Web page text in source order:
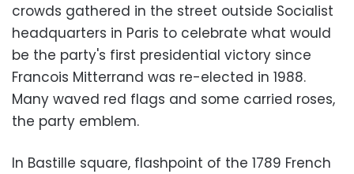
crowds gathered in the street outside Socialist
headquarters in Paris to celebrate what would
be the party's first presidential victory since
Francois Mitterrand was re-elected in 1988.
Many waved red flags and some carried roses,
the party emblem.
In Bastille square, flashpoint of the 1789 French